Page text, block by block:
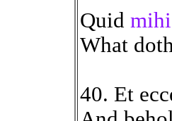
Quid mihi
What
40. Et